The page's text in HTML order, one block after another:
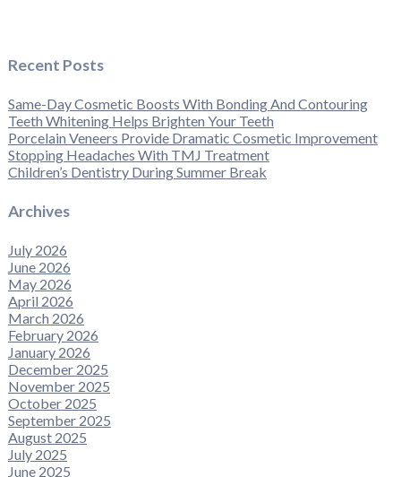
Recent Posts
Same-Day Cosmetic Boosts With Bonding And Contouring
Teeth Whitening Helps Brighten Your Teeth
Porcelain Veneers Provide Dramatic Cosmetic Improvement
Stopping Headaches With TMJ Treatment
Children’s Dentistry During Summer Break
Archives
July 2026
June 2026
May 2026
April 2026
March 2026
February 2026
January 2026
December 2025
November 2025
October 2025
September 2025
August 2025
July 2025
June 2025